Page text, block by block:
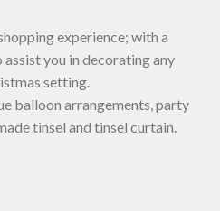
experience; with a
you in decorating any
setting.
balloon arrangements, party
tinsel and tinsel curtain.